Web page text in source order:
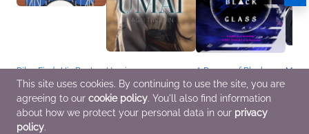
Riley Finds His Beat
Davina Hamilton
Children's Fiction,
OwnVoices
Umai
Tagai Tarutin
Religion & Spirituality,
Romance, Sci Fi &
Fantasy
A Dragon of Black
Glass
James Rollins
Sci Fi & Fantasy
This site uses cookies. By continuing to use the site, you are
agreeing to our cookie policy. You'll also find information
about how we protect your personal data in our privacy
policy.